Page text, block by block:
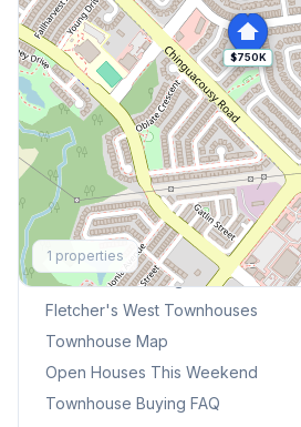
$750K
1 properties
Explore More
Browse Mississauga Townhouses
Fletcher's West Townhouses
Townhouse Map
Open Houses This Weekend
Townhouse Buying FAQ